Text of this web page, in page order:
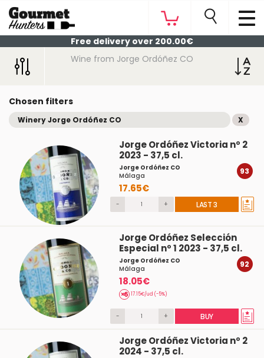
Free delivery over 200.00€
Wine from Jorge Ordóñez CO
Chosen filters
Winery Jorge Ordóñez CO X
Jorge Ordóñez Victoria nº 2
2023 - 37,5 cl.
Jorge Ordóñez CO
Málaga
17.65€
93
- + LAST 3
Jorge Ordóñez Selección
Especial nº 1 2023 - 37,5 cl.
Jorge Ordóñez CO
Málaga
18.05€
17.15€/ud (-5%)
92
- + BUY
Jorge Ordóñez Victoria nº 2
2024 - 37,5 cl.